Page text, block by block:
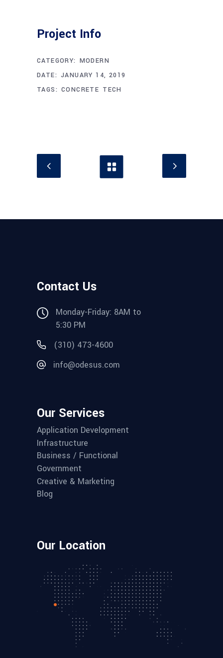
Project Info
CATEGORY: MODERN
DATE: JANUARY 14, 2019
TAGS: CONCRETE TECH
Contact Us
Monday-Friday: 8AM to
5:30 PM
(310) 473-4600
info@odesus.com
Our Services
Application Development
Infrastructure
Business / Functional
Government
Creative & Marketing
Blog
Our Location